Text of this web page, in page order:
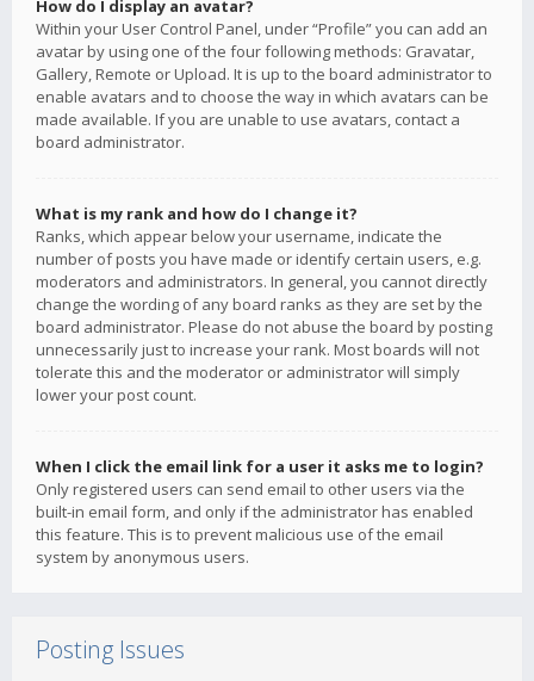
How do I display an avatar?
Within your User Control Panel, under “Profile” you can add an
avatar by using one of the four following methods: Gravatar,
Gallery, Remote or Upload. It is up to the board administrator to
enable avatars and to choose the way in which avatars can be
made available. If you are unable to use avatars, contact a
board administrator.
What is my rank and how do I change it?
Ranks, which appear below your username, indicate the
number of posts you have made or identify certain users, e.g.
moderators and administrators. In general, you cannot directly
change the wording of any board ranks as they are set by the
board administrator. Please do not abuse the board by posting
unnecessarily just to increase your rank. Most boards will not
tolerate this and the moderator or administrator will simply
lower your post count.
When I click the email link for a user it asks me to login?
Only registered users can send email to other users via the
built-in email form, and only if the administrator has enabled
this feature. This is to prevent malicious use of the email
system by anonymous users.
Posting Issues